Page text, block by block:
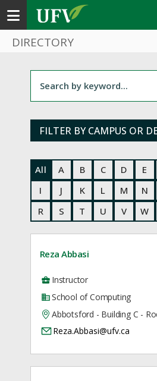
Toggle navigation
DIRECTORY
FILTER BY CAMPUS OR
All A B C D E
I
J K L M N
R
S T U V W
Reza Abbasi
Instructor
School of Computing
Abbotsford - Building C -
Reza.Abbasi@ufv.ca